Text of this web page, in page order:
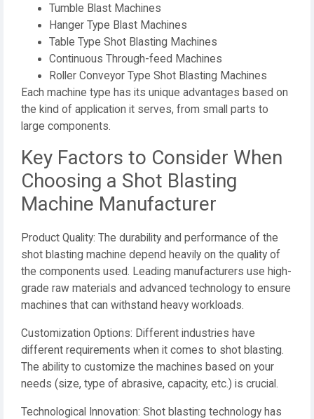
Tumble Blast Machines
Hanger Type Blast Machines
Table Type Shot Blasting Machines
Continuous Through-feed Machines
Roller Conveyor Type Shot Blasting Machines
Each machine type has its unique advantages based on
the kind of application it serves, from small parts to
large components.
Key Factors to Consider When
Choosing a Shot Blasting
Machine Manufacturer
Product Quality: The durability and performance of the
shot blasting machine depend heavily on the quality of
the components used. Leading manufacturers use high-
grade raw materials and advanced technology to ensure
machines that can withstand heavy workloads.
Customization Options: Different industries have
different requirements when it comes to shot blasting.
The ability to customize the machines based on your
needs (size, type of abrasive, capacity, etc.) is crucial.
Technological Innovation: Shot blasting technology has